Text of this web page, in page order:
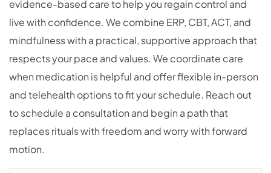
evidence-based care to help you regain control and
live with confidence. We combine ERP, CBT, ACT, and
mindfulness with a practical, supportive approach that
respects your pace and values. We coordinate care
when medication is helpful and offer flexible in-person
and telehealth options to fit your schedule. Reach out
to schedule a consultation and begin a path that
replaces rituals with freedom and worry with forward
motion.